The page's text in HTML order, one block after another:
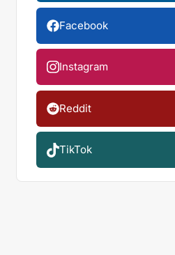
Facebook
Instagram
Reddit
TikTok